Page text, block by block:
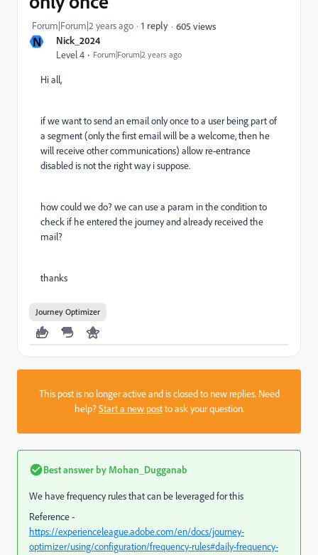
N Nick_2024
Level 4 Forum|Forum|2 years ago
Forum|Forum|2 years ago 1 reply 605 views
Hi all,
if we want to send an email only once to a user being part of
a segment (only the first email will be a welcome, then he
will receive other communications) allow re-entrance
disabled is not the right way i suppose.
how could we do? we can use a param in the condition to
check if he entered the journey and already received the
mail?
thanks
Journey Optimizer
This post is no longer active and is closed to new replies. Need
help?Start a new postto ask your question.
Best answer by Mohan_Dugganab
We have frequency rules that can be leveraged for this
Reference -
https://experienceleague.adobe.com/en/docs/journey-
optimizer/using/configuration/frequency-rules#daily-frequency-